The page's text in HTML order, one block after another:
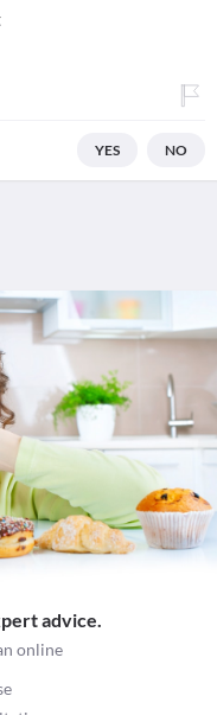
YES NO
advice.
online